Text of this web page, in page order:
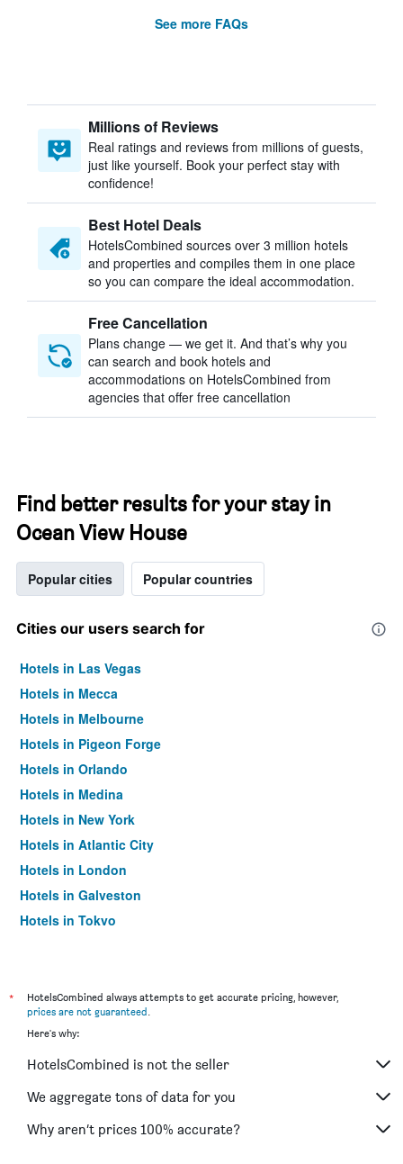
See more FAQs
Millions of Reviews
Real ratings and reviews from millions of guests,
just like yourself. Book your perfect stay with
confidence!
Best Hotel Deals
HotelsCombined sources over 3 million hotels
and properties and compiles them in one place
so you can compare the ideal accommodation.
Free Cancellation
Plans change — we get it. And that’s why you
can search and book hotels and
accommodations on HotelsCombined from
agencies that offer free cancellation
Find better results for your stay in
Ocean View House
Popular cities Popular countries
Cities our users search for
Hotels in Las Vegas
Hotels in Mecca
Hotels in Melbourne
Hotels in Pigeon Forge
Hotels in Orlando
Hotels in Medina
Hotels in New York
Hotels in Atlantic City
Hotels in London
Hotels in Galveston
Hotels in Tokyo
*
HotelsCombined always attempts to get accurate pricing, however,
prices are not guaranteed.
Here's why:
HotelsCombined is not the seller
We aggregate tons of data for you
Why aren’t prices 100% accurate?